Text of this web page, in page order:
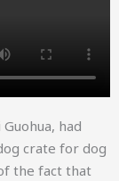
had
crate for dog
the fact that